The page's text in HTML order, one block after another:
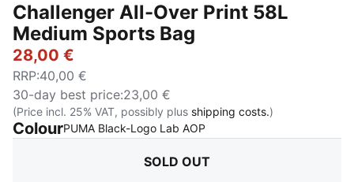
Challenger All-Over Print 58L
Medium Sports Bag
28,00 €
RRP:40,00 €
30-day best price:23,00 €
(Price incl. 25% VAT, possibly plus shipping costs.)
ColourPUMA Black-Logo Lab AOP
SOLD OUT